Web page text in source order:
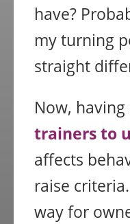
have?
my turning
straight
Now,
trainers to
affects
raise
way for